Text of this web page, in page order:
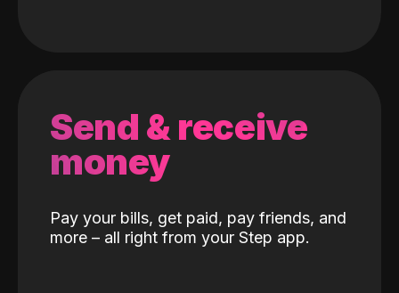
Send & receive
money
Pay your bills, get paid, pay friends, and
more – all right from your Step app.